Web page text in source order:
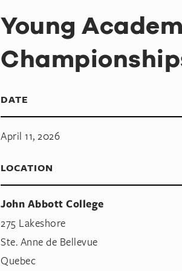
Young
DATE
April 11, 2026
LOCATION
John Abbott College
275 Lakeshore
Ste. Anne de Bellevue
Quebec